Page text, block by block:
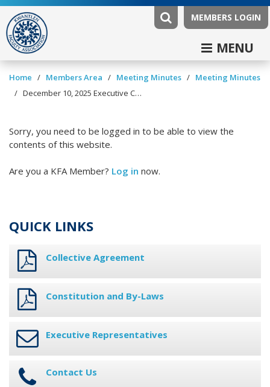
MEMBERS LOGIN
MENU
Home / Members Area / Meeting Minutes / Meeting Minutes
/
December 10, 2025 Executive Committee Minutes
Sorry, you need to be logged in to be able to view the
contents of this website.
Are you a KFA Member? Log in now.
QUICK LINKS
Collective Agreement
Constitution and By-Laws
Executive Representatives
Contact Us